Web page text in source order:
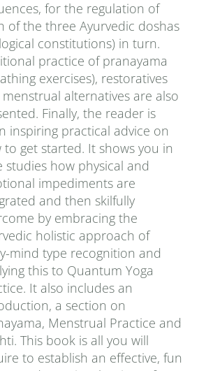
for the regulation of
of the three Ayurvedic doshas
constitutions) in turn.
practice of pranayama
exercises), restoratives
alternatives are also
Finally, the reader is
inspiring practical advice on
to get started. It shows you in
studies how physical and
impediments are
and then skilfully
by embracing the
holistic approach of
mind type recognition and
this to Quantum Yoga
It also includes an
a section on
Menstrual Practice and
This book is all you will
to establish an effective, fun